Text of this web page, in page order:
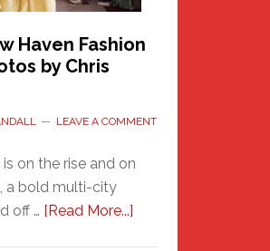
Haven Fashion
by Chris
LEAVE A COMMENT
on the rise and on
a bold multi-city
off … [Read More...]